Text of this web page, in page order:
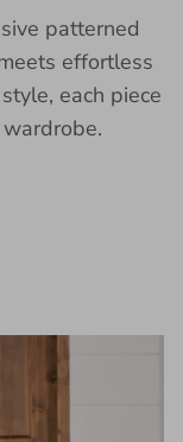
patterned
effortless
each piece